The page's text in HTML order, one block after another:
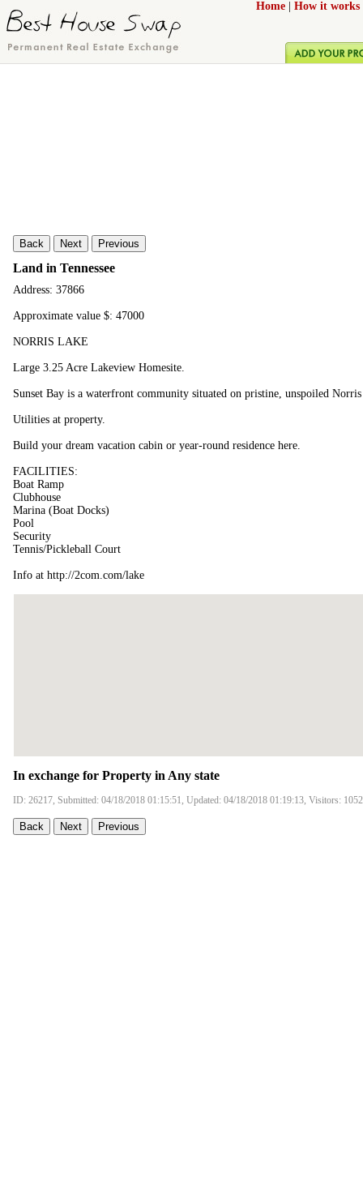
Home How it works
Back Next Previous
Land in Tennessee
Address: 37866
Approximate value $: 47000
NORRIS LAKE
Large 3.25 Acre Lakeview Homesite.
Sunset Bay is a waterfront community situated on pristine, unspoiled Norris
Utilities at property.
Build your dream vacation cabin or year-round residence here.
FACILITIES:
Boat Ramp
Clubhouse
Marina (Boat Docks)
Pool
Security
Tennis/Pickleball Court
Info at http://2com.com/lake
In exchange for Property in Any state
ID: 26217, Submitted: 04/18/2018 01:15:51, Updated: 04/18/2018 01:19:13, Visitors:
Back Next Previous